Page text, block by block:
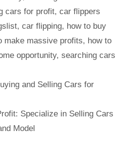
cars for profit,car flippers
, car flipping, how to buy
make massive profits, how to
opportunity, searching cars
and Selling Cars for
Specialize in Selling Cars
Model